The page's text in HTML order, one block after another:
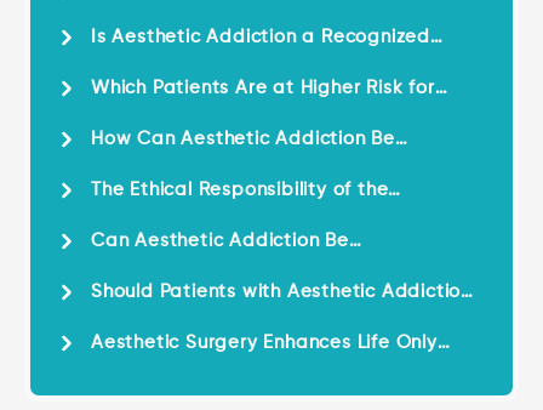
Is Aesthetic Addiction a Recognized
Which Patients Are at Higher Risk for
How Can Aesthetic Addiction Be
The Ethical Responsibility of the
Can Aesthetic Addiction Be
Should Patients with Aesthetic Addiction
Aesthetic Surgery Enhances Life Only